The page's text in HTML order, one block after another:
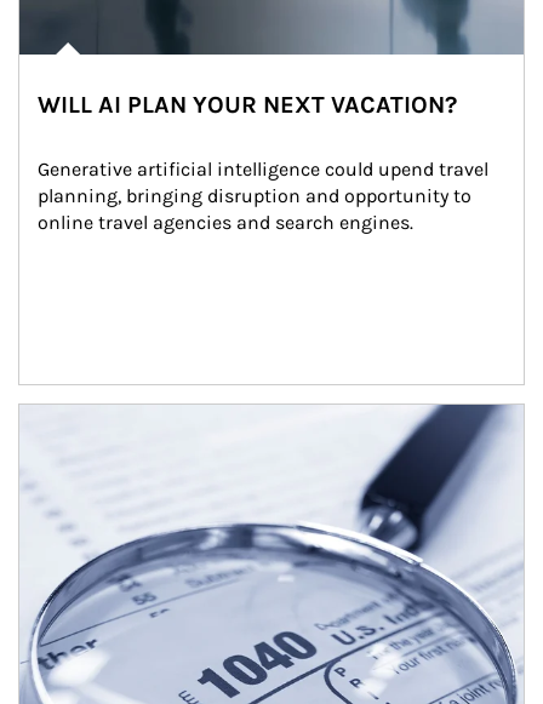
WILL AI PLAN YOUR NEXT VACATION?
Generative artificial intelligence could upend travel
planning, bringing disruption and opportunity to
online travel agencies and search engines.